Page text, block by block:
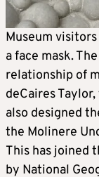
Museum
a face mask.
relationship of
deCaires
also designed
the Molinere
This has joined
by National